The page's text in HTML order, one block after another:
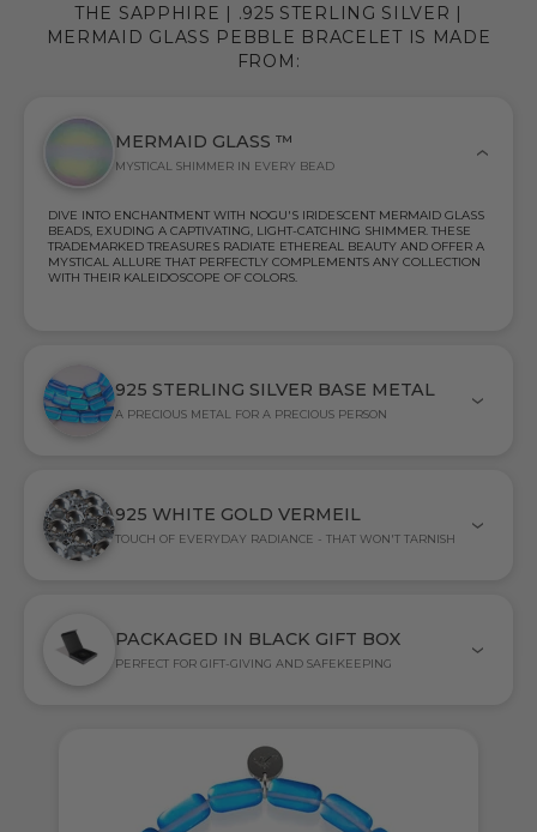
MERMAID GLASS ™
MYSTICAL SHIMMER IN EVERY BEAD
DIVE INTO ENCHANTMENT WITH NOGU'S IRIDESCENT MERMAID GLASS
BEADS, EXUDING A CAPTIVATING, LIGHT-CATCHING SHIMMER. THESE
TRADEMARKED TREASURES RADIATE ETHEREAL BEAUTY AND OFFER A
MYSTICAL ALLURE THAT PERFECTLY COMPLEMENTS ANY COLLECTION
WITH THEIR KALEIDOSCOPE OF COLORS.
925 STERLING SILVER BASE METAL
A PRECIOUS METAL FOR A PRECIOUS PERSON
925 WHITE GOLD VERMEIL
TOUCH OF EVERYDAY RADIANCE - THAT WON'T TARNISH
PACKAGED IN BLACK GIFT BOX
PERFECT FOR GIFT-GIVING AND SAFEKEEPING
THE SAPPHIRE | .925 STERLING SILVER |
MERMAID GLASS PEBBLE BRACELET IS MADE
FROM: